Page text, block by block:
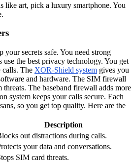
like art, pick a luxury smartphone. You
secrets safe. You need strong
the best privacy technology. You get
calls. The XOR-Shield system gives you
and hardware. The SIM firewall
The baseband firewall adds more
system keeps your calls secure. Each
so you get top quality. Here are the
Description
out distractions during calls.
your data and conversations.
SIM card threats.